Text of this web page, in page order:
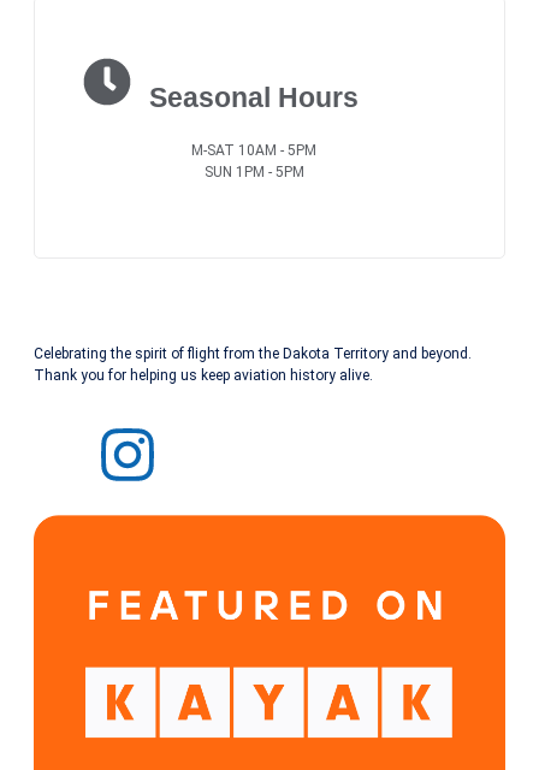
Seasonal Hours
M-SAT 10AM - 5PM
SUN 1PM - 5PM
Celebrating the spirit of flight from the Dakota Territory and beyond.
Thank you for helping us keep aviation history alive.